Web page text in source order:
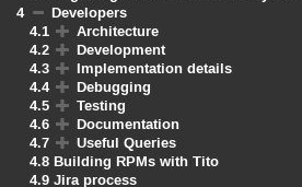
4
Developers
4.1
Architecture
4.2
Development
4.3
Implementation details
4.4
Debugging
4.5
Testing
4.6
Documentation
4.7
Useful Queries
4.8 Building RPMs with Tito
4.9 Jira process